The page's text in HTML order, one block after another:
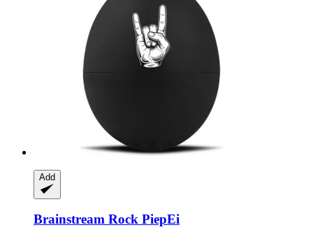
Add
Brainstream Rock PiepEi